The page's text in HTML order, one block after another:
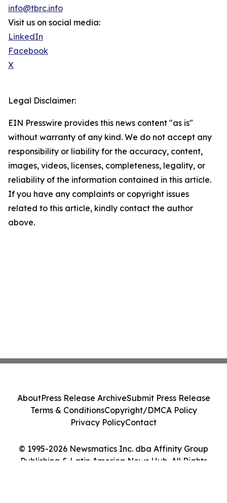
info@tbrc.info
Visit us on social media:
LinkedIn
Facebook
X
Legal Disclaimer:
EIN Presswire provides this news content "as is"
without warranty of any kind. We do not accept any
responsibility or liability for the accuracy, content,
images, videos, licenses, completeness, legality, or
reliability of the information contained in this article.
If you have any complaints or copyright issues
related to this article, kindly contact the author
above.
© 1995-2026 Newsmatics Inc. dba Affinity Group
Publishing & Latin America News Hub. All Rights
AboutPress Release ArchiveSubmit Press Release
Terms & ConditionsCopyright/DMCA Policy
Privacy PolicyContact